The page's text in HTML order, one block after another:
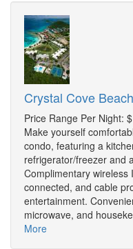
Crystal Cove
Price Range Per Night:
Make yourself
condo, featuring a
refrigerator/freezer and
Complimentary wireless
connected, and cable
entertainment.
microwave, and
More